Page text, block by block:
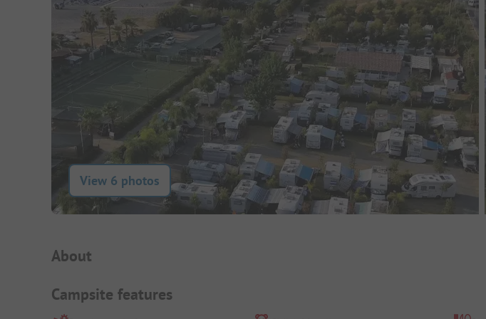
View 6 photos
Campsite Intro
About
Campsite features